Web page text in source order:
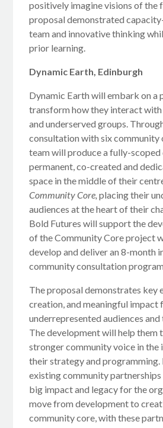
positively imagine visions of the
proposal demonstrated
team and innovative thinking
prior learning.
Dynamic Earth, Edinburgh
Dynamic Earth will embark on a
transform how they interact
and underserved groups.
consultation with six community
team will produce a fully-
permanent, co-created and
space in the middle of their
Community Core, placing their
audiences at the heart of their
Bold Futures will support the
of the Community Core project
develop and deliver an 8-month
community consultation
The proposal demonstrates key
creation, and meaningful
underrepresented audiences
The development will help them
stronger community voice in
their strategy and programming.
existing community
big impact and legacy for the
move from development to
community core, with these